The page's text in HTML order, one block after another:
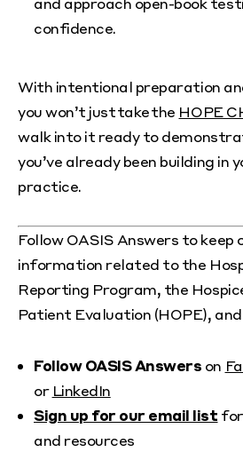
confidence.
With intentional preparation
you won’t just take the HOPE
walk into it ready to
you’ve already been building in
practice.
Follow OASIS Answers to keep
information related to the
Reporting Program, the
Patient Evaluation (HOPE),
Follow OASIS Answers on
or LinkedIn
Sign up for our email list
and resources